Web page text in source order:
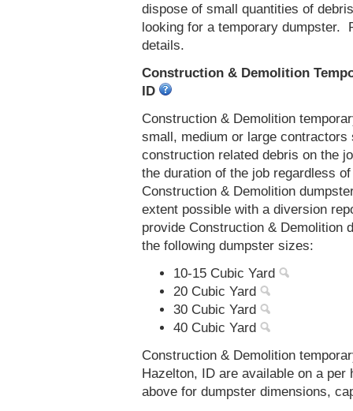
dispose of small quantities of
looking for a temporary dumpster.
details.
Construction & Demolition
ID
Construction & Demolition
small, medium or large
construction related debris on the
the duration of the job regardless
Construction & Demolition
extent possible with a diversion
provide Construction & Demolition
the following dumpster sizes:
10-15 Cubic Yard
20 Cubic Yard
30 Cubic Yard
40 Cubic Yard
Construction & Demolition
Hazelton, ID are available on a
above for dumpster dimensions,